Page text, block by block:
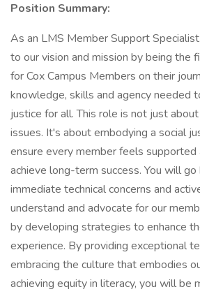
Position Summary:
As an LMS Member Support
to our vision and mission by being the
for Cox Campus Members on their
knowledge, skills and agency needed
justice for all. This role is not just
issues. It's about embodying a social
ensure every member feels
achieve long-term success. You will
immediate technical concerns and
understand and advocate for our
by developing strategies to enhance
experience. By providing exceptional
embracing the culture that embodies
achieving equity in literacy, you will be